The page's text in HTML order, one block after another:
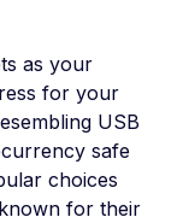
as your
for your
USB
safe
choices
for their